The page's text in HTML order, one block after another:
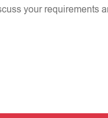
your requirements